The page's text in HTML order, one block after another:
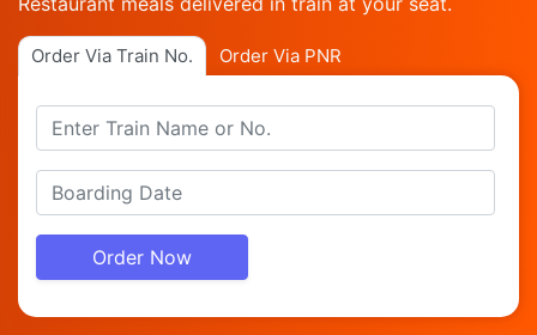
Order Via Train No. Order Via PNR
Order Now